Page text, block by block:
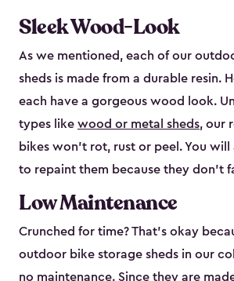
Sleek Wood-Look
As we mentioned, each of our
sheds is made from a durable resin.
each have a gorgeous wood look.
types like wood or metal sheds, our
bikes won’t rot, rust or peel. You will
to repaint them because they don’t
Low Maintenance
Crunched for time? That’s okay
outdoor bike storage sheds in our
no maintenance. Since they are